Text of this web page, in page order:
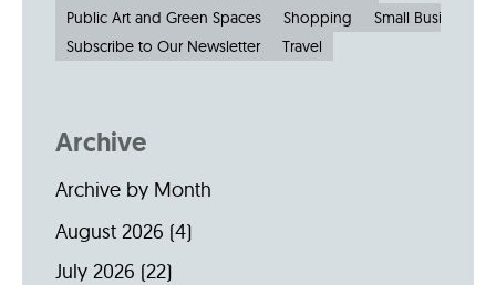
Public Art and Green Spaces
Shopping
Small Businesses
Subscribe to Our Newsletter
Travel
Archive
Archive by Month
August 2026 (4)
July 2026 (22)